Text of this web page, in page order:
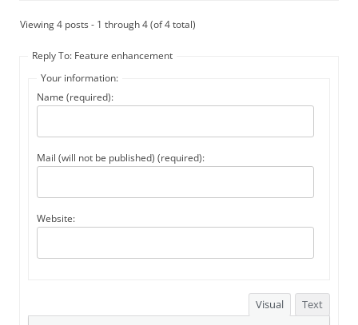
Viewing 4 posts - 1 through 4 (of 4 total)
Reply To: Feature enhancement
Your information:
Name (required):
Mail (will not be published) (required):
Website:
Visual Text